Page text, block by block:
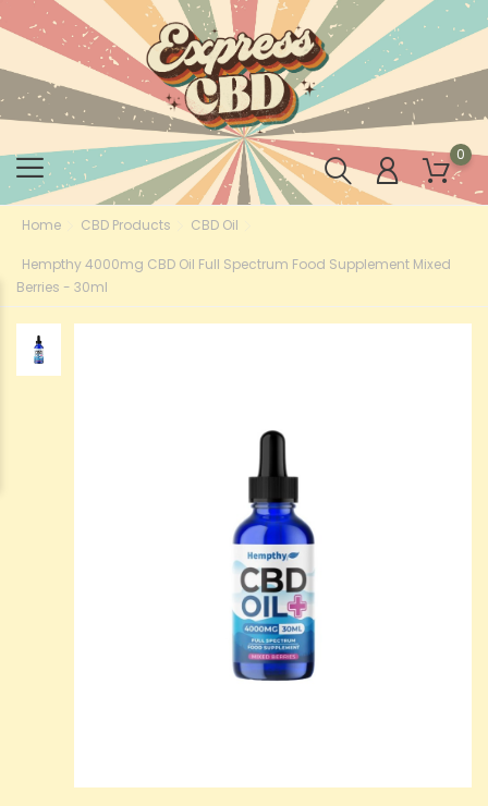
0
Home CBD Products CBD Oil
Hempthy 4000mg CBD Oil Full Spectrum Food Supplement Mixed
Berries - 30ml